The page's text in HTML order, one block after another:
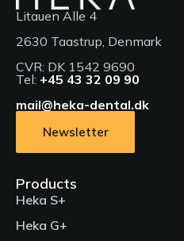
Languages
Languages
English Facebook
Faro Dental Lamps, HEKA I,
Private: Heka S+ Pillar, Patient
Litauen Alle 4
2630 Taastrup, Denmark
CVR: DK 1542 9690
Tel: +45 43 32 09 90
mail@heka-dental.dk
Newsletter
Products
Heka S+
Heka G+